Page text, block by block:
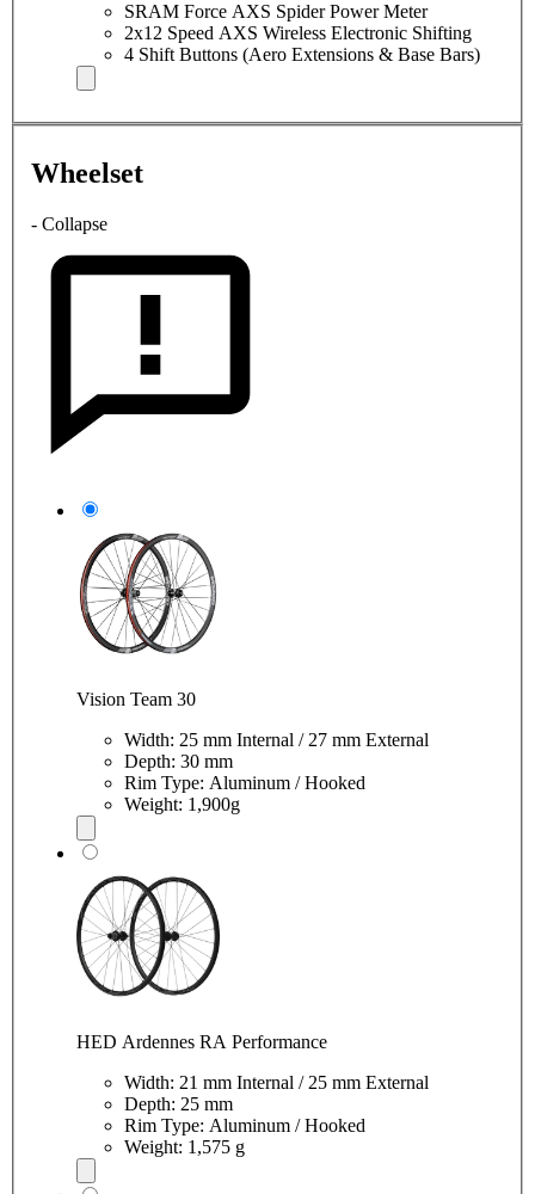
SRAM Force AXS Spider Power Meter
2x12 Speed AXS Wireless Electronic Shifting
4 Shift Buttons (Aero Extensions & Base Bars)
Wheelset
- Collapse
Vision Team 30
Width: 25 mm Internal / 27 mm External
Depth: 30 mm
Rim Type: Aluminum / Hooked
Weight: 1,900g
HED Ardennes RA Performance
Width: 21 mm Internal / 25 mm External
Depth: 25 mm
Rim Type: Aluminum / Hooked
Weight: 1,575 g